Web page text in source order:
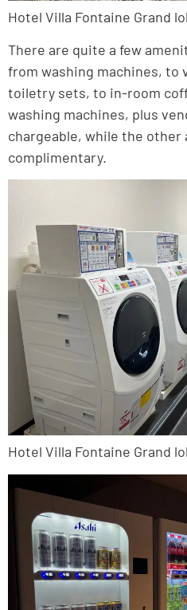
Hotel Villa Fontaine Grand
There are quite a few
from washing machines, to
toiletry sets, to in-room
washing machines, plus
chargeable, while the other
complimentary.
Hotel Villa Fontaine Grand